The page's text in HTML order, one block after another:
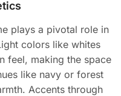
plays a pivotal role in
colors like whites
feel, making the space
like navy or forest
Accents through